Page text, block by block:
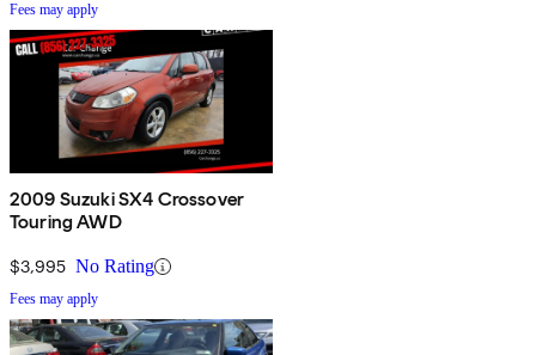
Fees may apply
2009 Suzuki SX4 Crossover
Touring AWD
$3,995 No Rating
Fees may apply